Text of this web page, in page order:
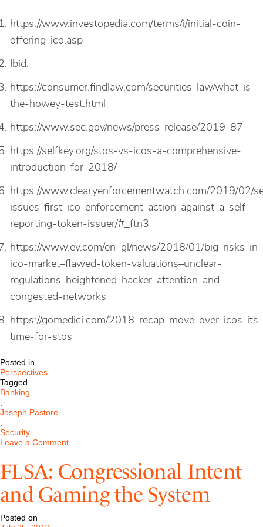
https://www.investopedia.com/terms/i/initial-coin-
offering-ico.asp
Ibid.
https://consumer.findlaw.com/securities-law/what-is-
the-howey-test.html
https://www.sec.gov/news/press-release/2019-87
https://selfkey.org/stos-vs-icos-a-comprehensive-
introduction-for-2018/
https://www.clearyenforcementwatch.com/2019/02/
issues-first-ico-enforcement-action-against-a-self-
reporting-token-issuer/#_ftn3
https://www.ey.com/en_gl/news/2018/01/big-risks-in-
ico-market–flawed-token-valuations–unclear-
regulations-heightened-hacker-attention-and-
congested-networks
https://gomedici.com/2018-recap-move-over-icos-its-
time-for-stos
Posted in
Perspectives
Tagged
Banking
Joseph Pastore
Security
Leave a Commenton
Capital
Markets:
From
ICOs
FLSA: Congressional Intent
and Gaming the System
Posted on